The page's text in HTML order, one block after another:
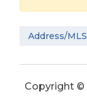
Address/MLS
Copyright ©